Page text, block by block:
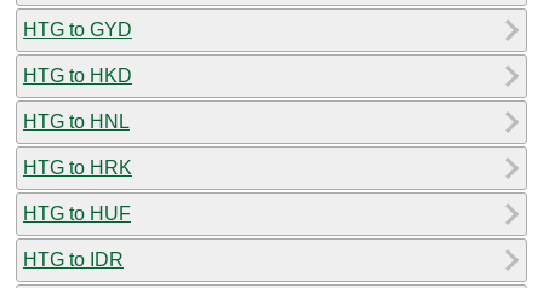
HTG to GYD
HTG to HKD
HTG to HNL
HTG to HRK
HTG to HUF
HTG to IDR